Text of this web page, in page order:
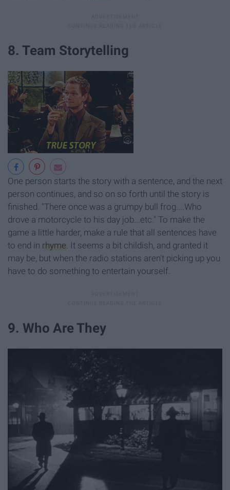
8. Team Storytelling
One person starts the story with a sentence, and the next
person continues, and so on so forth until the story is
finished. "There once was a grumpy bull frog....Who
drove a motorcycle to his day job...etc." To make the
game a little harder, make a rule that all sentences have
to end in rhyme. It seems a bit childish, and granted it
may be, but when the radio stations aren't picking up you
have to do something to entertain yourself.
9. Who Are They